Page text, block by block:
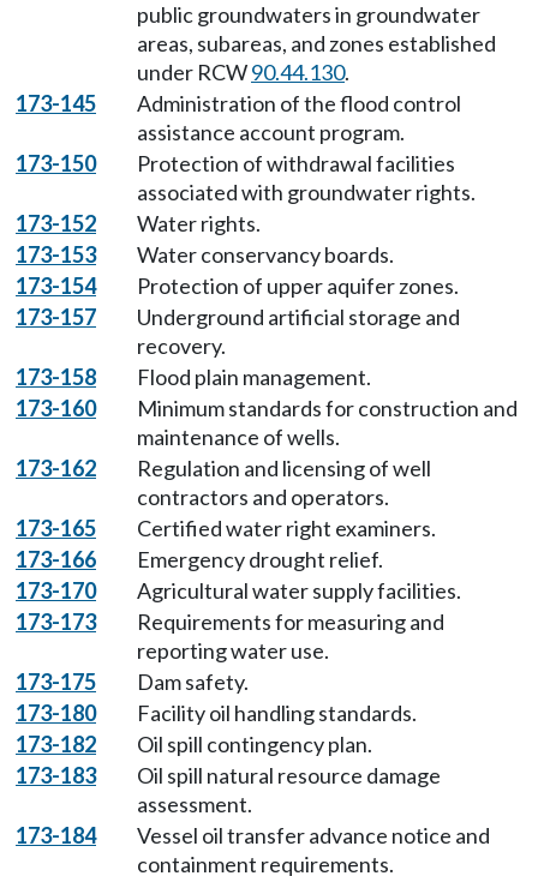
public groundwaters in groundwater
areas, subareas, and zones established
under RCW90.44.130.
173-145
Administration of the flood control
assistance account program.
173-150
Protection of withdrawal facilities
associated with groundwater rights.
173-152
Water rights.
173-153
Water conservancy boards.
173-154
Protection of upper aquifer zones.
173-157
Underground artificial storage and
recovery.
173-158
Flood plain management.
173-160
Minimum standards for construction and
maintenance of wells.
173-162
Regulation and licensing of well
contractors and operators.
173-165
Certified water right examiners.
173-166
Emergency drought relief.
173-170
Agricultural water supply facilities.
173-173
Requirements for measuring and
reporting water use.
173-175
Dam safety.
173-180
Facility oil handling standards.
173-182
Oil spill contingency plan.
173-183
Oil spill natural resource damage
assessment.
173-184
Vessel oil transfer advance notice and
containment requirements.